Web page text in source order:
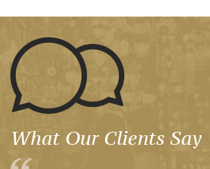
What Our Clients Say